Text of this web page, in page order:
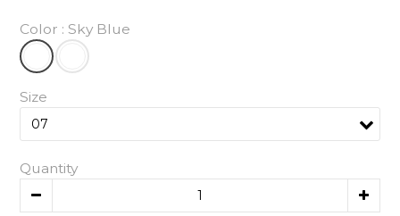
Color : Sky Blue
Size
Quantity